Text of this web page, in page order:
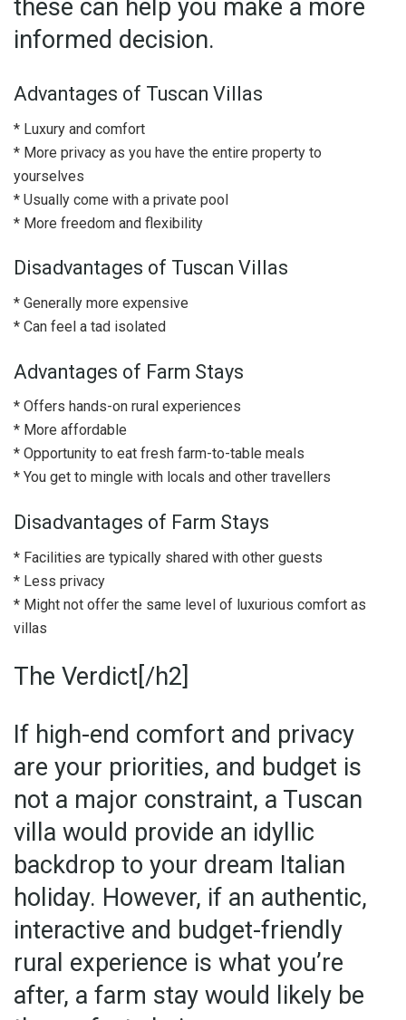
these can help you make a more
informed decision.
Advantages of Tuscan Villas
* Luxury and comfort
* More privacy as you have the entire property to
yourselves
* Usually come with a private pool
* More freedom and flexibility
Disadvantages of Tuscan Villas
* Generally more expensive
* Can feel a tad isolated
Advantages of Farm Stays
* Offers hands-on rural experiences
* More affordable
* Opportunity to eat fresh farm-to-table meals
* You get to mingle with locals and other travellers
Disadvantages of Farm Stays
* Facilities are typically shared with other guests
* Less privacy
* Might not offer the same level of luxurious comfort as
villas
The Verdict[/h2]
If high-end comfort and privacy
are your priorities, and budget is
not a major constraint, a Tuscan
villa would provide an idyllic
backdrop to your dream Italian
holiday. However, if an authentic,
interactive and budget-friendly
rural experience is what you’re
after, a farm stay would likely be